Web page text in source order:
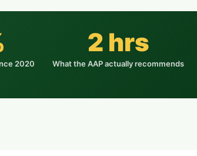
2020
2 hrs
What the AAP actually recommends